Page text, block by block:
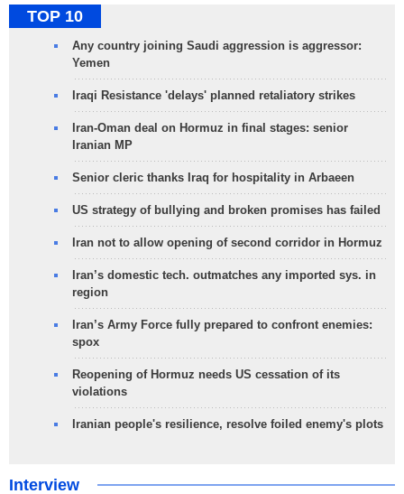
TOP 10
Any country joining Saudi aggression is aggressor:
Yemen
Iraqi Resistance 'delays' planned retaliatory strikes
Iran-Oman deal on Hormuz in final stages: senior
Iranian MP
Senior cleric thanks Iraq for hospitality in Arbaeen
US strategy of bullying and broken promises has failed
Iran not to allow opening of second corridor in Hormuz
Iran’s domestic tech. outmatches any imported sys. in
region
Iran’s Army Force fully prepared to confront enemies:
spox
Reopening of Hormuz needs US cessation of its
violations
Iranian people's resilience, resolve foiled enemy's plots
Interview